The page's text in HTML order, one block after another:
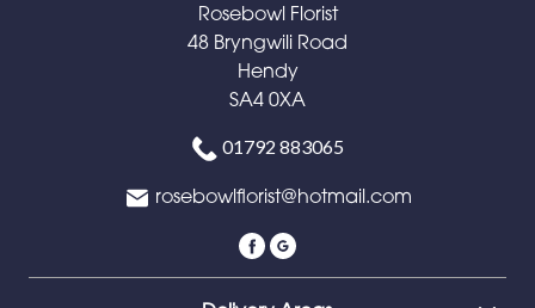
Rosebowl Florist
48 Bryngwili Road
Hendy
SA4 0XA
01792 883065
rosebowlflorist@hotmail.com